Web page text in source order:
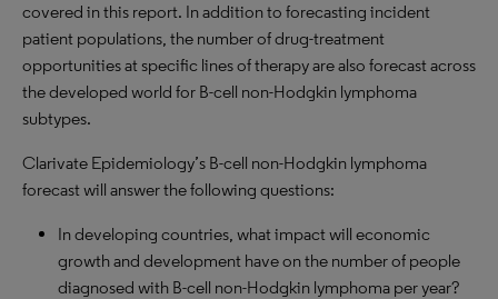
covered in this report. In addition to forecasting incident
patient populations, the number of drug-treatment
opportunities at specific lines of therapy are also forecast across
the developed world for B-cell non-Hodgkin lymphoma
subtypes.
Clarivate Epidemiology’s B-cell non-Hodgkin lymphoma
forecast will answer the following questions:
In developing countries, what impact will economic
growth and development have on the number of people
diagnosed with B-cell non-Hodgkin lymphoma per year?